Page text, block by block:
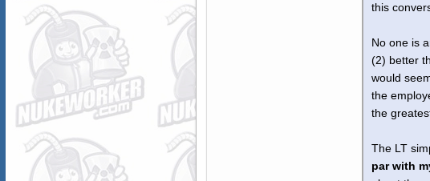
this
No one is
(2) better
would
the
the
The LT
par with